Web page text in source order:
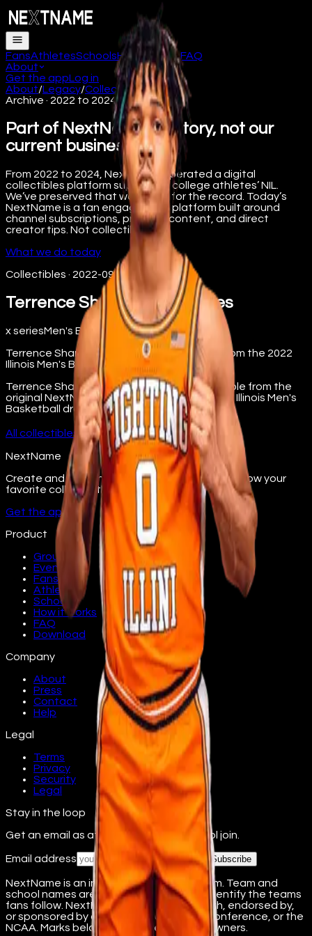
FansAthletesSchoolsHow it worksFAQ
About
Get the appLog in
About/Legacy/Collectibles
Archive · 2022 to 2024
Part of NextName’s history, not our
current business.
From 2022 to 2024, NextName operated a digital
collectibles platform supporting college athletes’ NIL.
We’ve preserved that work here for the record. Today’s
NextName is a fan engagement platform built around
channel subscriptions, premium content, and direct
creator tips. Not collectibles.
What we do today
Collectibles · 2022-09-08
Terrence Shannon Jr X-Series
x seriesMen's Basketball
Terrence Shannon Jr's X-Series collectible from the 2022
Illinois Men's Basketball drop.
Terrence Shannon Jr X-Series digital collectible from the
original NextName platform. Part of the 2022 Illinois Men's
Basketball drop.
All collectibles →
NextName
Create and join fan groups, find events, and follow your
favorite college athletes.
Get the app
Product
Groups
Events
Fans
Athletes
Schools
How it works
FAQ
Download
Company
About
Press
Contact
Help
Legal
Terms
Privacy
Security
Legal
Stay in the loop
Get an email as athletes from your school join.
Email address Subscribe
NextName is an independent fan platform. Team and
school names are used nominatively to identify the teams
fans follow. NextName is not affiliated with, endorsed by,
or sponsored by any college, university, conference, or the
NCAA. Marks belong to their respective owners.